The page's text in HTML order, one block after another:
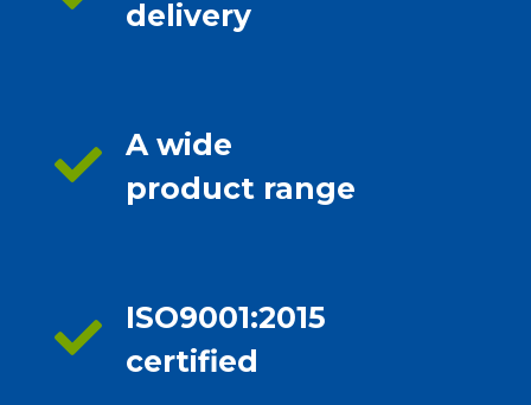
delivery
A wide
product range
ISO9001:2015
certified